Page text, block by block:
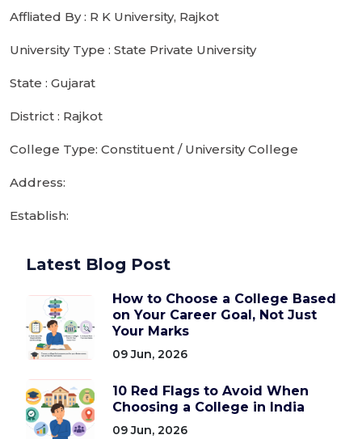
Affliated By : R K University, Rajkot
University Type : State Private University
State : Gujarat
District : Rajkot
College Type: Constituent / University College
Address:
Establish:
Latest Blog Post
How to Choose a College Based
on Your Career Goal, Not Just
Your Marks
09 Jun, 2026
10 Red Flags to Avoid When
Choosing a College in India
09 Jun, 2026